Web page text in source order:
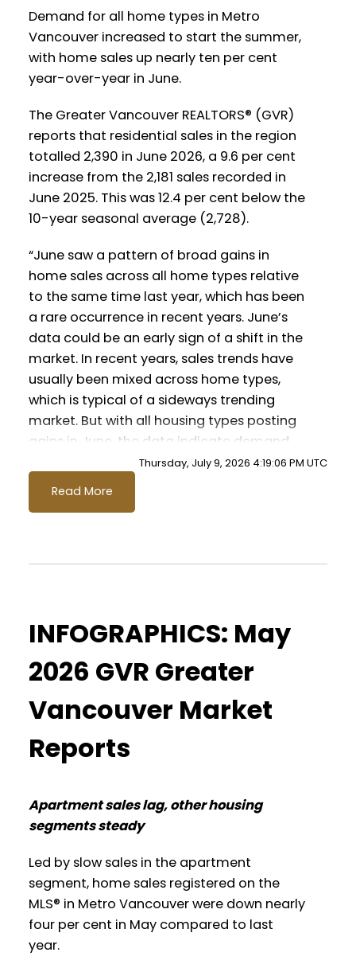
Demand for all home types in Metro
Vancouver increased to start the summer,
with home sales up nearly ten per cent
year-over-year in June.
The Greater Vancouver REALTORS® (GVR)
reports that residential sales in the region
totalled 2,390 in June 2026, a 9.6 per cent
increase from the 2,181 sales recorded in
June 2025. This was 12.4 per cent below the
10-year seasonal average (2,728).
“June saw a pattern of broad gains in
home sales across all home types relative
to the same time last year, which has been
a rare occurrence in recent years. June’s
data could be an early sign of a shift in the
market. In recent years, sales trends have
usually been mixed across home types,
which is typical of a sideways trending
market. But with all housing types posting
gains in June, the data indicate demand
may be returning to the market more
broadly.” Andrew Lis, GVR chief economist
several areas within the Greater
Vancouver region. Click on the images for
a larger view!
Printable Version – GVR June 2026 Data
Infographic Report North Vancouver
Printable Version – GVR June 2026 Data
Infographics Report West Vancouver
Printable Version – GVR June 2026 Data
Infographics Report Vancouver West
Printable Version – GVR June 2026 Data
Thursday, July 9, 2026 4:19:06 PM UTC
Read More
INFOGRAPHICS: May
2026 GVR Greater
Vancouver Market
Reports
Apartment sales lag, other housing
segments steady
Led by slow sales in the apartment
segment, home sales registered on the
MLS® in Metro Vancouver were down nearly
four per cent in May compared to last
year.